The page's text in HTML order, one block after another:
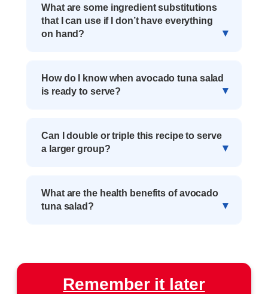
What are some ingredient substitutions
that I can use if I don’t have everything
on hand?
How do I know when avocado tuna salad
is ready to serve?
Can I double or triple this recipe to serve
a larger group?
What are the health benefits of avocado
tuna salad?
Remember it later